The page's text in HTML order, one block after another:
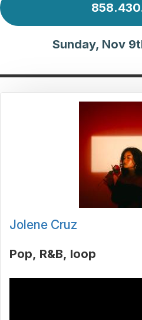
Sunday, Nov
Jolene Cruz
Pop R&B loop